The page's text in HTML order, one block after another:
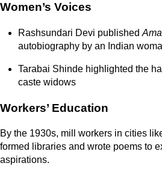
Women’s Voices
Rashsundari Devi published
autobiography by an Indian
Tarabai Shinde highlighted the
caste widows
Workers’ Education
By the 1930s, mill workers in cities
formed libraries and wrote poems to
aspirations.